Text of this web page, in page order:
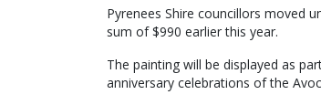
Pyrenees Shire councillors moved
sum of $990 earlier this year.
The painting will be displayed as
anniversary celebrations of the